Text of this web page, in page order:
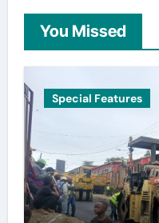
You Missed
Special Features